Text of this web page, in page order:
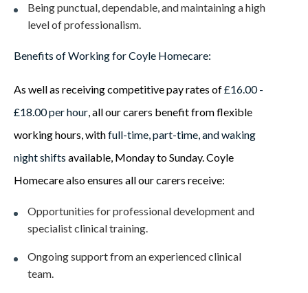
Being punctual, dependable, and maintaining a high
level of professionalism.
Benefits of Working for Coyle Homecare:
As well as receiving competitive pay rates of£16.00 -
£18.00 per hour, all our carers benefit from flexible
working hours, withfull-time, part-time, and waking
night shifts available, Monday to Sunday. Coyle
Homecare also ensures all our carers receive:
Opportunities for professional development and
specialist clinical training.
Ongoing support from an experienced clinical
team.